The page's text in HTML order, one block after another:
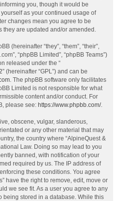
you, though it would be
as your continued usage of
changes mean you agree to be
they are updated and/or amended.
(hereinafter “they”, “them”, “their”,
“phpBB Limited”, “phpBB Teams”)
released under the “
” (hereinafter “GPL”) and can be
. The phpBB software only facilitates
Limited is not responsible for what
content and/or conduct. For
please see: https://www.phpbb.com/.
obscene, vulgar, slanderous,
or any other material that may
the country where “AlpineQuest &
Law. Doing so may lead to you
banned, with notification of your
required by us. The IP address of
these conditions. You agree
have the right to remove, edit, move or
we see fit. As a user you agree to any
being stored in a database. While this